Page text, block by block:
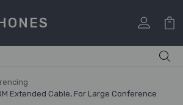
Extended Cable, For Large Conference